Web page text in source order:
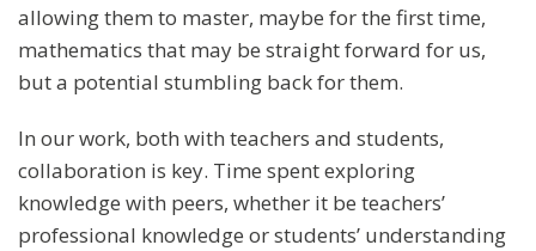
allowing them to master, maybe for the first time,
mathematics that may be straight forward for us,
but a potential stumbling back for them.
In our work, both with teachers and students,
collaboration is key. Time spent exploring
knowledge with peers, whether it be teachers’
professional knowledge or students’ understanding